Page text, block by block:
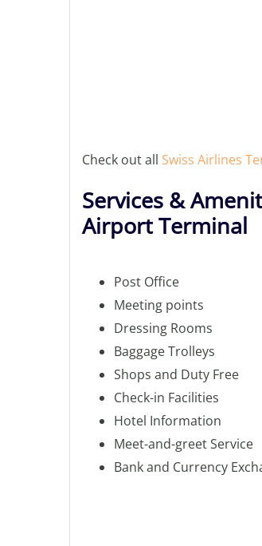
Check out all Swiss Airlines
Services &
Airport Terminal
Post Office
Meeting points
Dressing Rooms
Baggage Trolleys
Shops and Duty Free
Check-in Facilities
Hotel Information
Meet-and-greet Service
Bank and Currency